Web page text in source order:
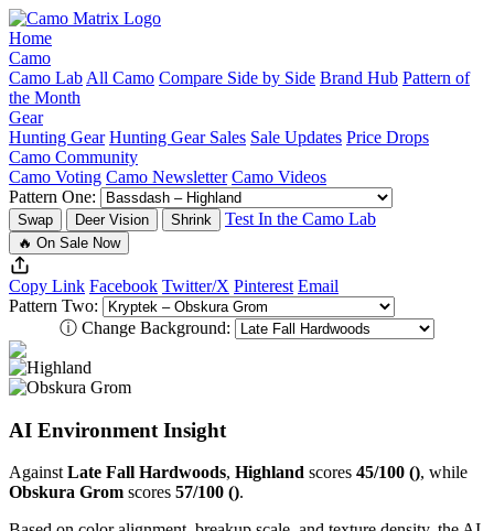
Home
Camo
Camo Lab All Camo Compare Side by Side Brand Hub Pattern of
the Month
Gear
Hunting Gear Hunting Gear Sales Sale Updates Price Drops
Camo Community
Camo Voting Camo Newsletter Camo Videos
Pattern One:
Swap Deer Vision Shrink Test In the Camo Lab
🔥 On Sale Now
Copy Link Facebook Twitter/X Pinterest Email
Pattern Two:
ⓘ Change Background:
AI Environment Insight
AgainstLate Fall Hardwoods, Highland scores 45/100 (), while
Obskura Grom scores 57/100 ().